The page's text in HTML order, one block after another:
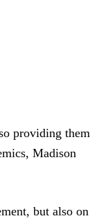
providing them
Madison
but also on